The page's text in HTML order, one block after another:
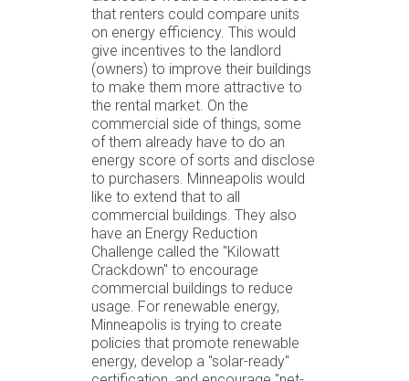
that renters could compare units
on energy efficiency. This would
give incentives to the landlord
(owners) to improve their buildings
to make them more attractive to
the rental market. On the
commercial side of things, some
of them already have to do an
energy score of sorts and disclose
to purchasers. Minneapolis would
like to extend that to all
commercial buildings. They also
have an Energy Reduction
Challenge called the "Kilowatt
Crackdown" to encourage
commercial buildings to reduce
usage. For renewable energy,
Minneapolis is trying to create
policies that promote renewable
energy, develop a "solar-ready"